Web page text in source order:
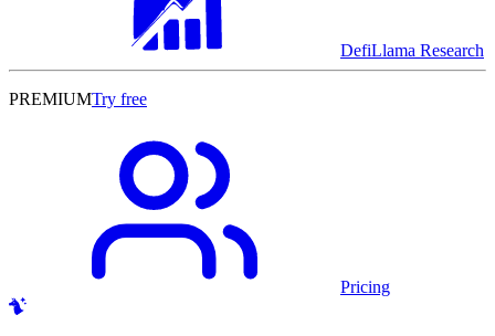
DefiLlama Research
PREMIUMTry free
Pricing